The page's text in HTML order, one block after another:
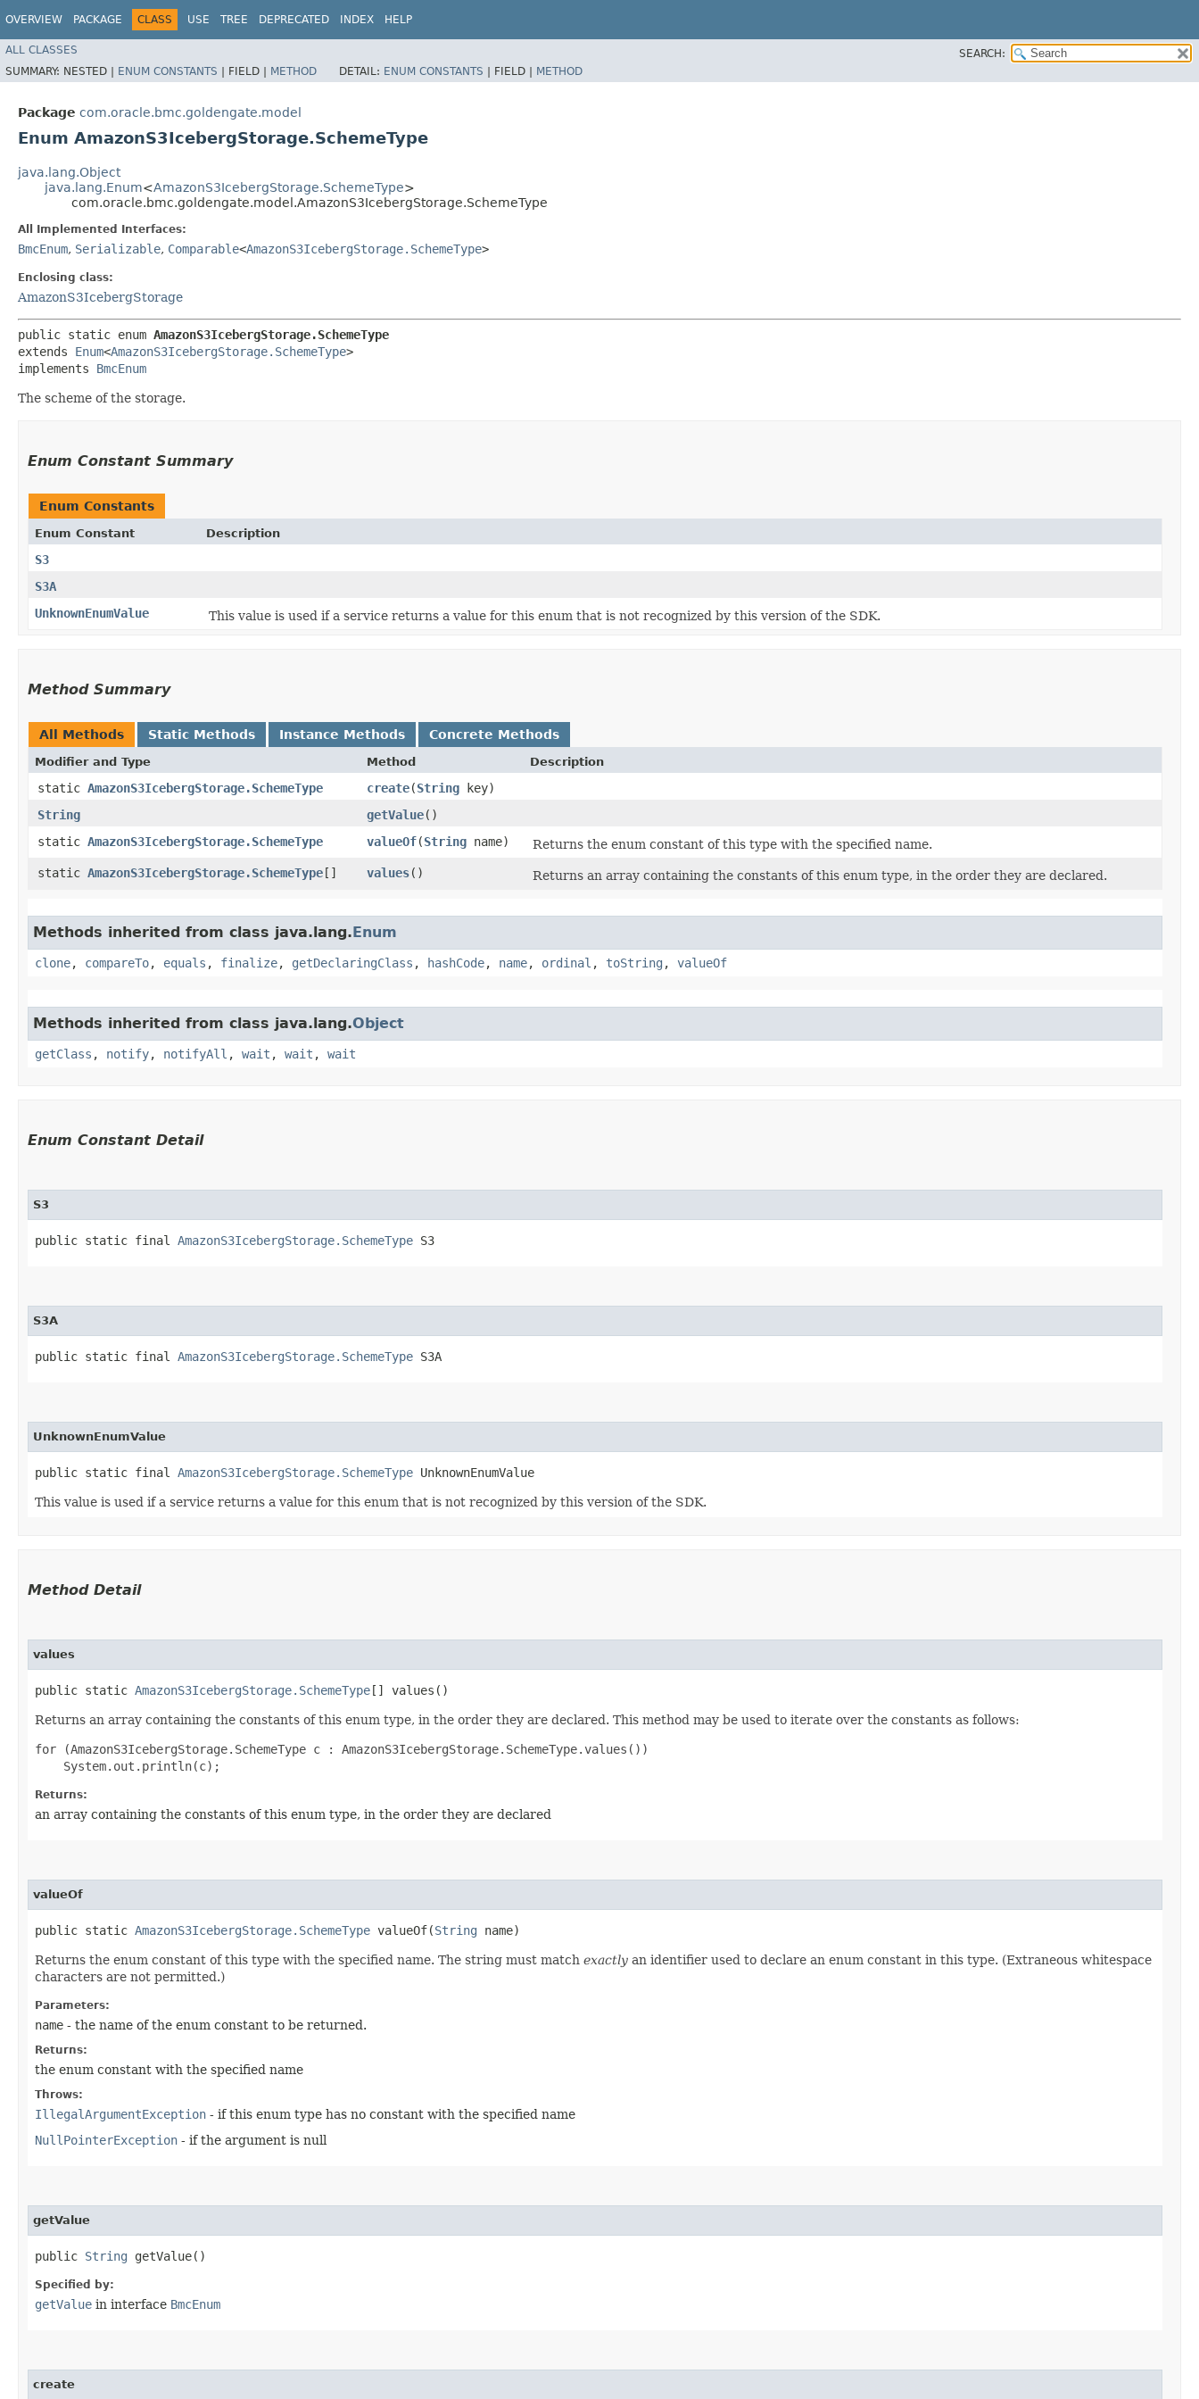
OVERVIEW PACKAGE CLASS USE TREE DEPRECATED INDEX HELP
ALL CLASSES
SEARCH:
SUMMARY: NESTED | ENUM CONSTANTS | FIELD | METHOD DETAIL: ENUM CONSTANTS | FIELD | METHOD
Package com.oracle.bmc.goldengate.model
Enum AmazonS3IcebergStorage.SchemeType
java.lang.Object
java.lang.Enum<AmazonS3IcebergStorage.SchemeType>
com.oracle.bmc.goldengate.model.AmazonS3IcebergStorage.SchemeType
All Implemented Interfaces:
BmcEnum, Serializable, Comparable<AmazonS3IcebergStorage.SchemeType>
Enclosing class:
AmazonS3IcebergStorage
public static enum AmazonS3IcebergStorage.SchemeType
extends Enum<AmazonS3IcebergStorage.SchemeType>
implements BmcEnum
The scheme of the storage.
Enum Constant Summary
Enum Constants
Enum Constant Description
S3
S3A
UnknownEnumValue
This value is used if a service returns a value for this enum that is not recognized by this version of the SDK.
Method Summary
All Methods Static Methods Instance Methods Concrete Methods
Modifier and Type Method Description
static AmazonS3IcebergStorage.SchemeType create​(String key)
String
getValue()
static AmazonS3IcebergStorage.SchemeType valueOf​(String name)
Returns the enum constant of this type with the specified name.
static AmazonS3IcebergStorage.SchemeType[] values() Returns an array containing the constants of this enum type, in the order they are declared.
Methods inherited from class java.lang.Enum
clone, compareTo, equals , finalize, getDeclaringClass , hashCode, name, ordinal , toString , valueOf
Methods inherited from class java.lang.Object
getClass , notify, notifyAll , wait , wait , wait
Enum Constant Detail
S3
public static final AmazonS3IcebergStorage.SchemeType S3
S3A
public static final AmazonS3IcebergStorage.SchemeType S3A
UnknownEnumValue
public static final AmazonS3IcebergStorage.SchemeType UnknownEnumValue
This value is used if a service returns a value for this enum that is not recognized by this version of the SDK.
Method Detail
values
public static AmazonS3IcebergStorage.SchemeType[] values()
Returns an array containing the constants of this enum type, in the order they are declared. This method may be used to iterate over the constants as follows:
for (AmazonS3IcebergStorage.SchemeType c : AmazonS3IcebergStorage.SchemeType.values())
Returns:
an array containing the constants of this enum type, in the order they are declared
valueOf
public static AmazonS3IcebergStorage.SchemeType valueOf​(String name)
Returns the enum constant of this type with the specified name. The string must match exactly an identifier used to declare an enum constant in this type. (Extraneous whitespace
characters are not permitted.)
Parameters:
name - the name of the enum constant to be returned.
Returns:
the enum constant with the specified name
Throws:
IllegalArgumentException - if this enum type has no constant with the specified name
NullPointerException - if the argument is null
getValue
public String getValue()
Specified by:
getValue in interface BmcEnum
create